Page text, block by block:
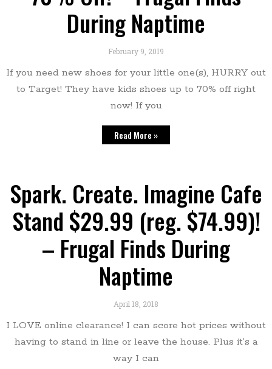
During Naptime
February 9, 2019
If you need new shoes for your little one(s), HURRY out
to Target! They have kids shoes up to 70% off right
now! If you
Read More »
Spark. Create. Imagine Cafe
Stand $29.99 (reg. $74.99)!
– Frugal Finds During
Naptime
April 18, 2018
I LOVE online clearance! I can score hot prices without
having to stand in line or leave the house. Plus it’s a
way I can